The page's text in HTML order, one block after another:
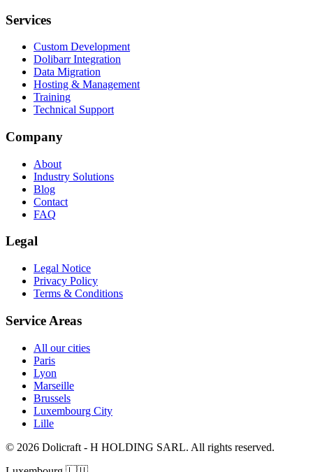
Services
Custom Development
Dolibarr Integration
Data Migration
Hosting & Management
Training
Technical Support
Company
About
Industry Solutions
Blog
Contact
FAQ
Legal
Legal Notice
Privacy Policy
Terms & Conditions
Service Areas
All our cities
Paris
Lyon
Marseille
Brussels
Luxembourg City
Lille
© 2026 Dolicraft - H HOLDING SARL. All rights reserved.